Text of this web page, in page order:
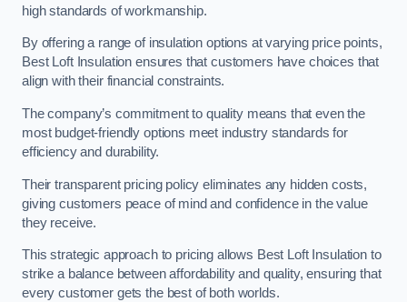
high standards of workmanship.
By offering a range of insulation options at varying price points,
Best Loft Insulation ensures that customers have choices that
align with their financial constraints.
The company’s commitment to quality means that even the
most budget-friendly options meet industry standards for
efficiency and durability.
Their transparent pricing policy eliminates any hidden costs,
giving customers peace of mind and confidence in the value
they receive.
This strategic approach to pricing allows Best Loft Insulation to
strike a balance between affordability and quality, ensuring that
every customer gets the best of both worlds.